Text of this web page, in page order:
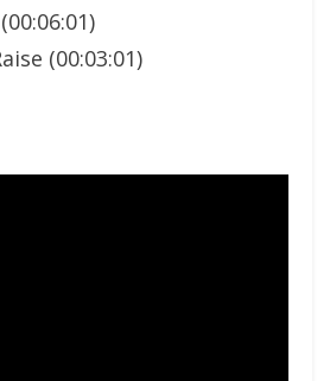
(00:03:01)